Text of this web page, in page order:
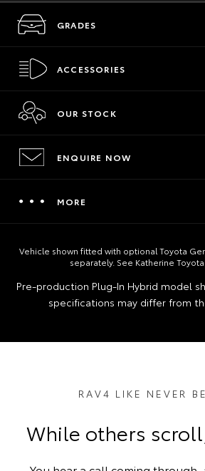
GRADES
ACCESSORIES
OUR STOCK
ENQUIRE NOW
MORE
Vehicle shown fitted with optional Toyota
separately. See Katherine
Pre‑production Plug‑In Hybrid model
specifications may differ from
RAV4 LIKE NEVER
While others